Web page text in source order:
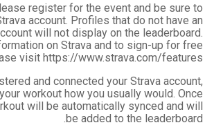
register for the event and be sure to
account. Profiles that do not have an
will not display on the leaderboard.
on Strava and to sign-up for free
visit https://www.strava.com/features.
and connected your Strava account,
workout how you usually would. Once
will be automatically synced and will
be added to the leaderboard.